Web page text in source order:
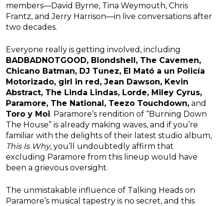
members—David Byrne, Tina Weymouth, Chris
Frantz, and Jerry Harrison—in live conversations after
two decades.
Everyone really is getting involved, including
BADBADNOTGOOD, Blondshell, The Cavemen,
Chicano Batman, DJ Tunez, El Mató a un Policía
Motorizado, girl in red, Jean Dawson, Kevin
Abstract, The Linda Lindas, Lorde, Miley Cyrus,
Paramore, The National, Teezo Touchdown, and
Toro y Moi. Paramore’s rendition of “Burning Down
The House” is already making waves, and if you’re
familiar with the delights of their latest studio album,
This Is Why, you’ll undoubtedly affirm that
excluding Paramore from this lineup would have
been a grievous oversight.
The unmistakable influence of Talking Heads on
Paramore’s musical tapestry is no secret, and this